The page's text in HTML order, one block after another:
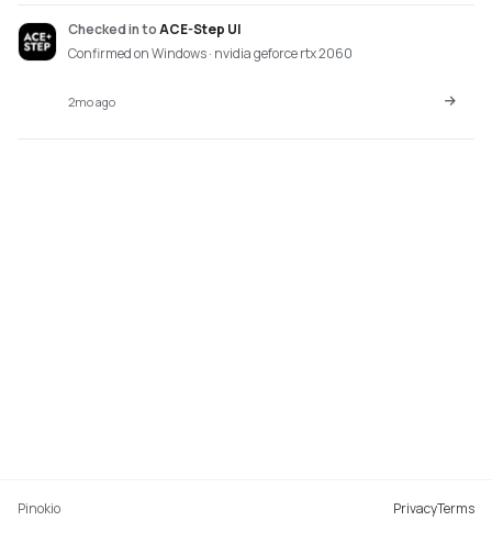
Checked intoACE-Step UI
Confirmed on Windows · nvidia geforce rtx 2060
2mo ago
Pinokio PrivacyTerms